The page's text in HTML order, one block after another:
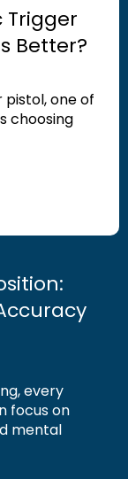
Trigger
Better?
pistol, one of
choosing
every
focus on
mental